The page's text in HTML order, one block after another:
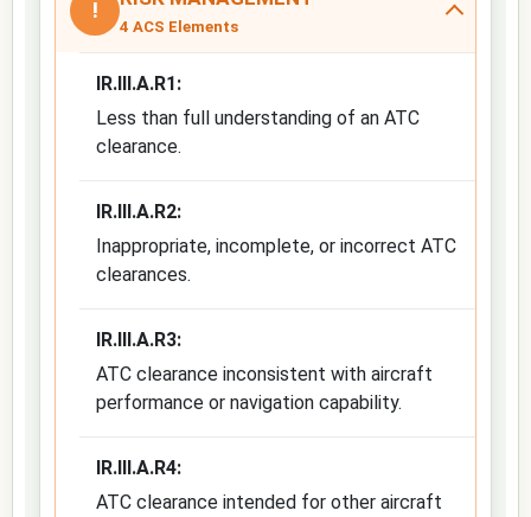
!
4 ACS Elements
IR.III.A.R1:
Less than full understanding of an ATC
clearance.
IR.III.A.R2:
Inappropriate, incomplete, or incorrect ATC
clearances.
IR.III.A.R3:
ATC clearance inconsistent with aircraft
performance or navigation capability.
IR.III.A.R4:
ATC clearance intended for other aircraft